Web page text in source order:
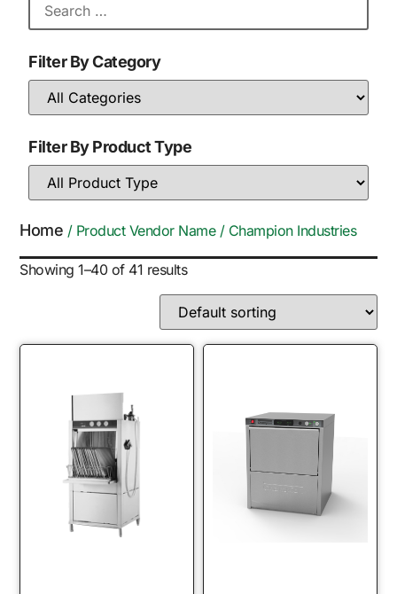
Home / Product Vendor Name / Champion Industries
Showing 1–40 of 41 results
Filter By Category
Filter By Product Type